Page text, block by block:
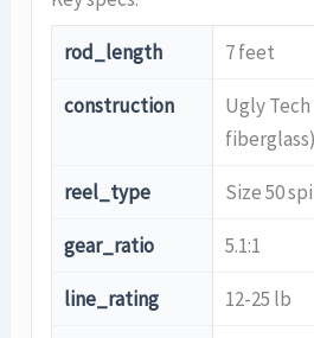
rod_length 7 feet
construction
Ugly
fiberglass)
reel_type Size 50
gear_ratio 5.1:1
line_rating 12-25 lb